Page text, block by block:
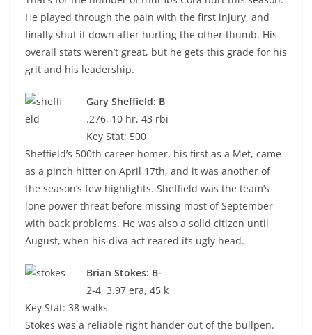
He played through the pain with the first injury, and
finally shut it down after hurting the other thumb. His
overall stats weren’t great, but he gets this grade for his
grit and his leadership.
Gary Sheffield: B
.276, 10 hr, 43 rbi
Key Stat: 500
Sheffield’s 500th career homer, his first as a Met, came
as a pinch hitter on April 17th, and it was another of
the season’s few highlights. Sheffield was the team’s
lone power threat before missing most of September
with back problems. He was also a solid citizen until
August, when his diva act reared its ugly head.
Brian Stokes: B-
2-4, 3.97 era, 45 k
Key Stat: 38 walks
Stokes was a reliable right hander out of the bullpen.